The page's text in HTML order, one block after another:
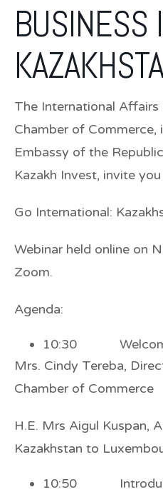
BUSINESS
The International
Chamber of
Embassy of the
Kazakh Invest, invite
Go International:
Webinar held online on
Zoom.
Agenda:
10:30
Mrs. Cindy Tereba,
Chamber of Commerce
H.E. Mrs Aigul Kuspan,
Kazakhstan to
10:50